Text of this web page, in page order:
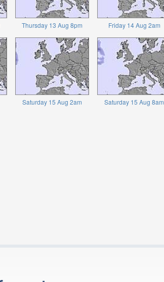
Thursday 13 Aug 8pm Friday 14 Aug 2am
Saturday 15 Aug 2am Saturday 15 Aug 8am